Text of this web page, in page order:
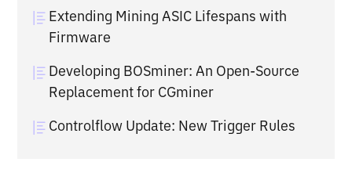
Extending Mining ASIC Lifespans with
Firmware
Developing BOSminer: An Open-Source
Replacement for CGminer
Controlflow Update: New Trigger Rules